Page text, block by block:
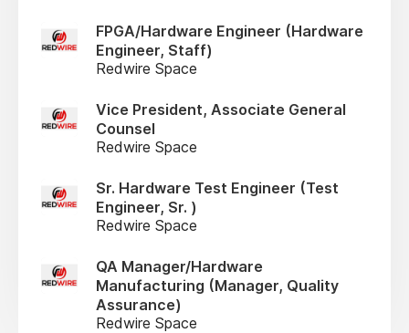
FPGA/Hardware Engineer (Hardware
Engineer, Staff)
Redwire Space
Vice President, Associate General
Counsel
Redwire Space
Sr. Hardware Test Engineer (Test
Engineer, Sr. )
Redwire Space
QA Manager/Hardware
Manufacturing (Manager, Quality
Assurance)
Redwire Space